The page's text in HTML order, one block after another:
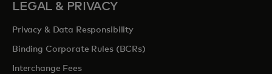
LEGAL & PRIVACY
Privacy & Data Responsibility
Binding Corporate Rules (BCRs)
Interchange Fees